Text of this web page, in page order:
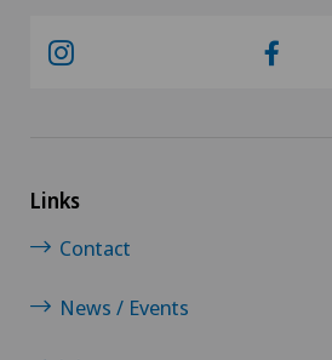
Links
Contact
News / Events